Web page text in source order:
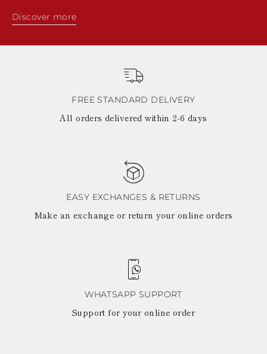
Discover more
FREE STANDARD DELIVERY
All orders delivered within 2-6 days
EASY EXCHANGES & RETURNS
Make an exchange or return your online orders
WHATSAPP SUPPORT
Support for your online order